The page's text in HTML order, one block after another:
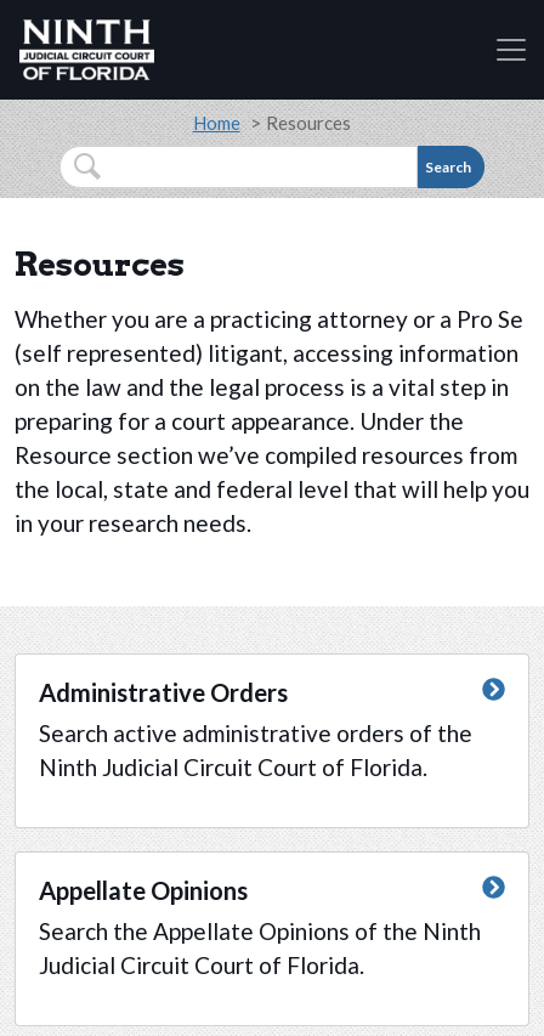
Skip to main content
Accessibility Assistance: If you are a person with a
Breadcrumb
Home Resources
Search
Resources
Whether you are a practicing attorney or a Pro Se
(self represented) litigant, accessing information
on the law and the legal process is a vital step in
preparing for a court appearance. Under the
Resource section we’ve compiled resources from
the local, state and federal level that will help you
in your research needs.
Administrative Orders
Search active administrative orders of the
Ninth Judicial Circuit Court of Florida.
Appellate Opinions
Search the Appellate Opinions of the Ninth
Judicial Circuit Court of Florida.